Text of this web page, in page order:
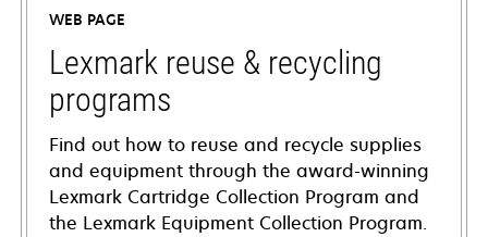
new
tab
WEB PAGE
Lexmark reuse & recycling
programs
Find out how to reuse and recycle supplies
and equipment through the award-winning
Lexmark Cartridge Collection Program and
the Lexmark Equipment Collection Program.